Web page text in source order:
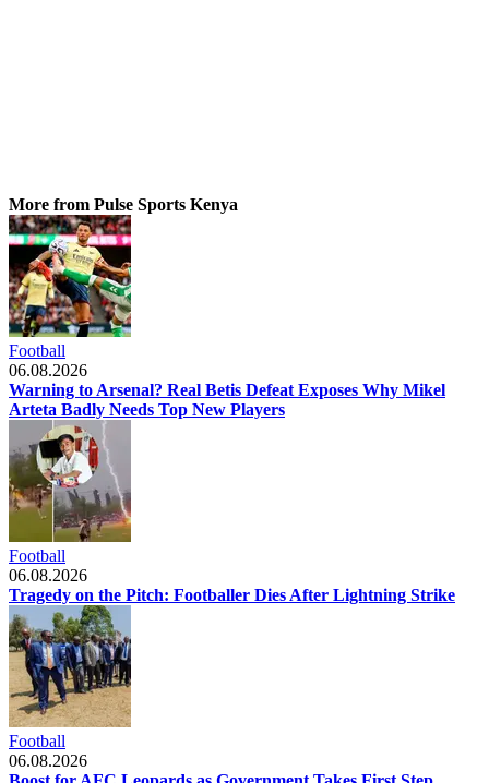
More from Pulse Sports Kenya
Football
06.08.2026
Warning to Arsenal? Real Betis Defeat Exposes Why Mikel
Arteta Badly Needs Top New Players
Football
06.08.2026
Tragedy on the Pitch: Footballer Dies After Lightning Strike
Football
06.08.2026